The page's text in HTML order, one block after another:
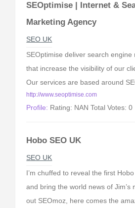
SEOptimise | Internet &
Marketing Agency
SEO UK
SEOptimise deliver search
that increase the visibility of our
Our services are based around
http://www.seoptimise.com
Profile: Rating: NAN Total Votes: 0
Hobo SEO UK
SEO UK
I’m chuffed to reveal the first
and bring the world news of Jim’s
out SEOmoz, here comes the